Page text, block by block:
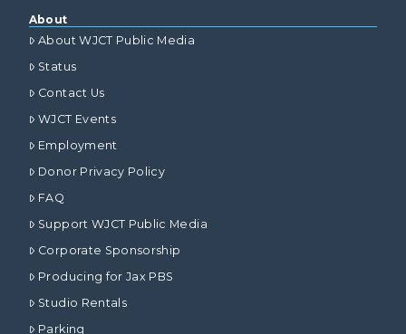
About
About WJCT Public Media
Status
Contact Us
WJCT Events
Employment
Donor Privacy Policy
FAQ
Support WJCT Public Media
Corporate Sponsorship
Producing for Jax PBS
Studio Rentals
Parking